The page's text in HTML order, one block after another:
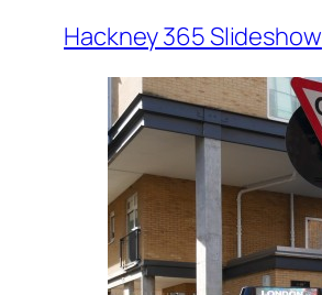
Hackney 365 Slideshow